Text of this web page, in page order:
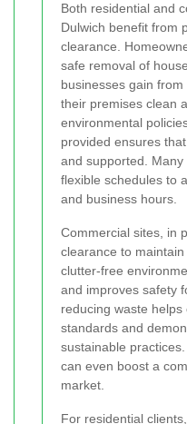
Both residential and
Dulwich benefit from
clearance.
safe removal of
businesses gain
their premises clean
environmental
provided ensures
and supported.
flexible schedules to
and business hours.
Commercial sites, in
clearance to
clutter-free
and improves safety
reducing waste
standards and
sustainable practices.
can even boost a
market.
For residential